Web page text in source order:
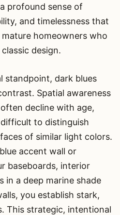
profound sense of
and timelessness that
homeowners who
design.
standpoint, dark blues
Spatial awareness
decline with age,
to distinguish
of similar light colors.
accent wall or
baseboards, interior
in a deep marine shade
you establish stark,
This strategic, intentional